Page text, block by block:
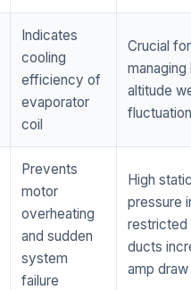
Indicates
cooling
efficiency of
evaporator
coil
Crucial for
managing
altitude
Prevents
motor
overheating
and sudden
system
failure
High
pressure
restricted
ducts
amp draw